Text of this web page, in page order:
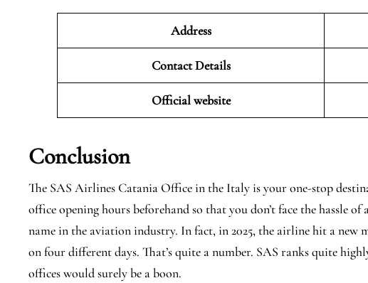
Address
Contact Details
Official website
Conclusion
The SAS Airlines Catania Office in the Italy is your one-stop
office opening hours beforehand so that you don’t face the hassle
name in the aviation industry. In fact, in 2025, the airline hit a
on four different days. That’s quite a number. SAS ranks quite
offices would surely be a boon.